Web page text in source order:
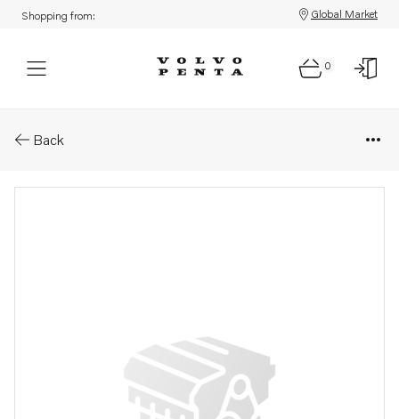
Shopping from: Global Market
0
Back